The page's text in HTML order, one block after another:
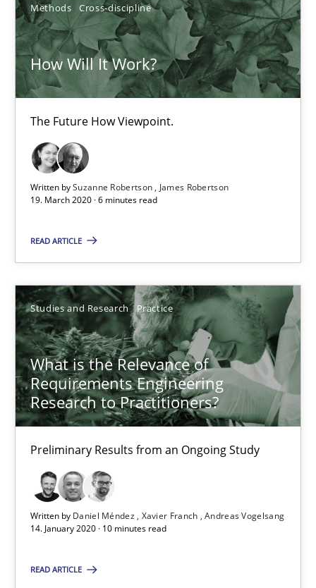
Methods Cross-discipline
How Will It Work?
The Future How Viewpoint.
Written bySuzanne Robertson
James Robertson
19. March 2020 · 6 minutes read
READ ARTICLE
Studies and Research Practice
What is the Relevance of
Requirements Engineering
Research to Practitioners?
Preliminary Results from an Ongoing Study
Written by Daniel Méndez Xavier Franch Andreas Vogelsang
14. January 2020 · 10 minutes read
READ ARTICLE
Suzanne Robertson
James Robertson
19.03.2020
What is the Relevance of Requirements Engineering
Daniel Méndez
Xavier Franch
Andreas Vogelsang
10 minutes
Insights for 13 crucial challenges